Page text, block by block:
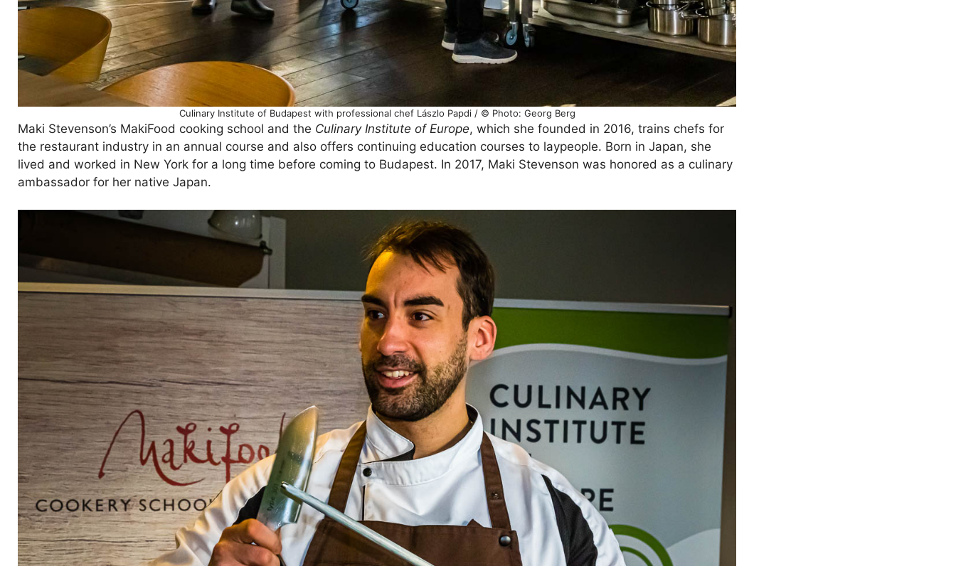
Culinary Institute of Budapest with professional chef Lászlo Papdi / © Photo: Georg Berg
Maki Stevenson’s MakiFood cooking school and the Culinary Institute of Europe, which she founded in 2016, trains chefs for
the restaurant industry in an annual course and also offers continuing education courses to laypeople. Born in Japan, she
lived and worked in New York for a long time before coming to Budapest. In 2017, Maki Stevenson was honored as a culinary
ambassador for her native Japan.